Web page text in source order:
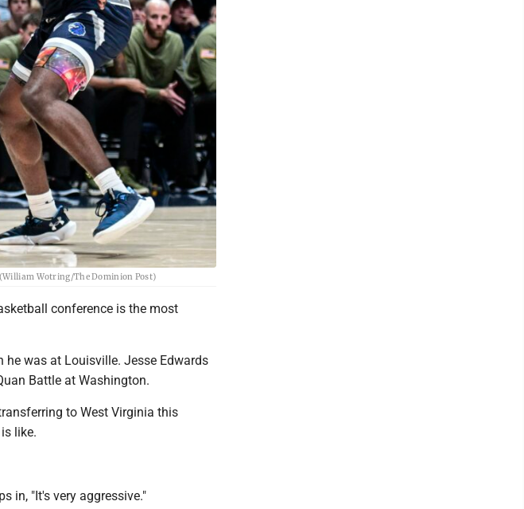
(William Wotring/The Dominion Post)
conference is the most
he was at Louisville. Jesse Edwards
Battle at Washington.
to West Virginia this
like.
in, "It's very aggressive."